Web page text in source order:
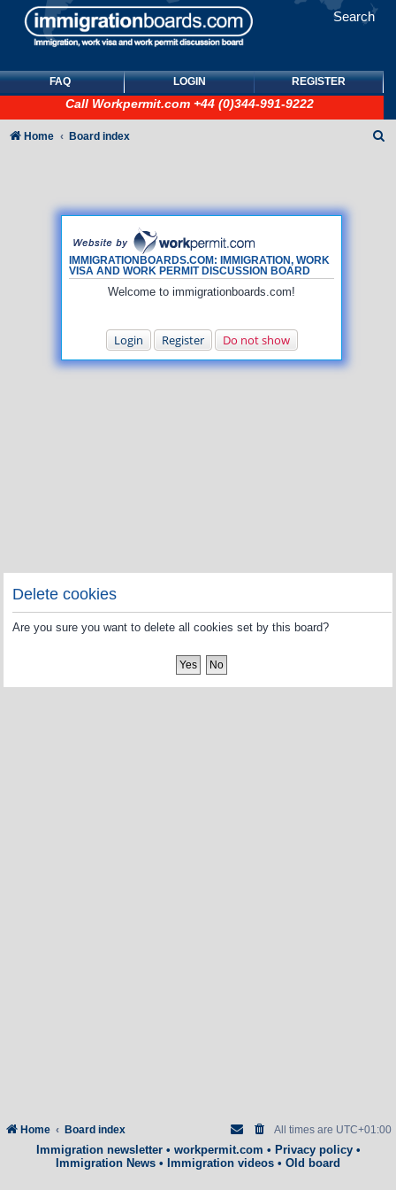
Search
FAQ LOGIN REGISTER
Call Workpermit.com +44 (0)344-991-9222
IMMIGRATIONBOARDS.COM: IMMIGRATION, WORK
VISA AND WORK PERMIT DISCUSSION BOARD
Welcome to immigrationboards.com!
Login Register Do not show
Home Board index
Delete cookies
Are you sure you want to delete all cookies set by this board?
Home Board index All times are UTC+01:00
Immigration newsletter• workpermit.com • Privacy policy•
Immigration News • Immigration videos • Old board